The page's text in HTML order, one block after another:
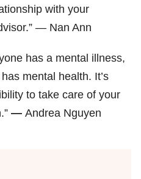
with your
— Nan Ann
has a mental illness,
mental health. It’s
to take care of your
— Andrea Nguyen